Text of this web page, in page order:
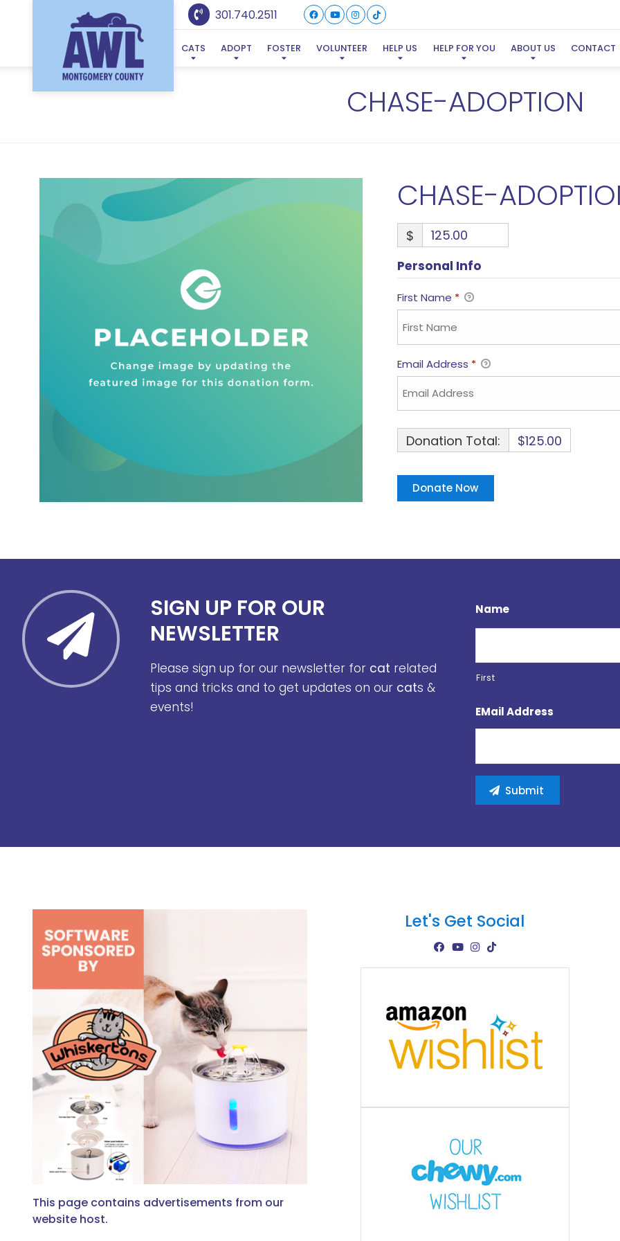
301.740.2511
CATS ADOPT FOSTER VOLUNTEER HELP US HELP FOR YOU ABOUT US CONTACT
CHASE-ADOPTION
CHASE-
$
Personal Info
First Name *
Email Address *
Donation Total: $125.00
SIGN UP FOR OUR
NEWSLETTER
Please sign up for our newsletter for cat related
tips and tricks and to get updates on our cats &
events!
Name
First
EMail Address
This page contains advertisements from our
website host.
Let's Get Social